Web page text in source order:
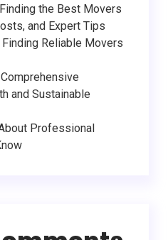
the Best Movers
and Expert Tips
Reliable Movers
and Sustainable
Professional